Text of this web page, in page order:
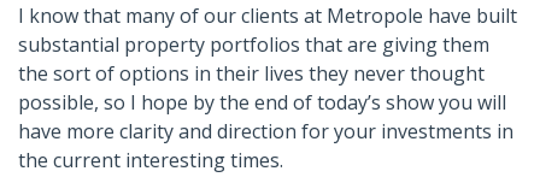
I know that many of our clients at Metropole have built
substantial property portfolios that are giving them
the sort of options in their lives they never thought
possible, so I hope by the end of today’s show you will
have more clarity and direction for your investments in
the current interesting times.